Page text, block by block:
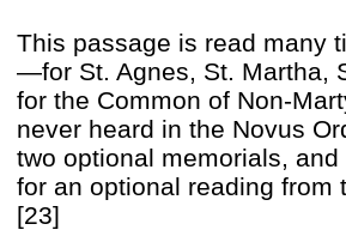
This passage is read many
—for St. Agnes, St. Martha,
for the Common of Non-
never heard in the Novus
two optional memorials,
for an optional reading from
[23]